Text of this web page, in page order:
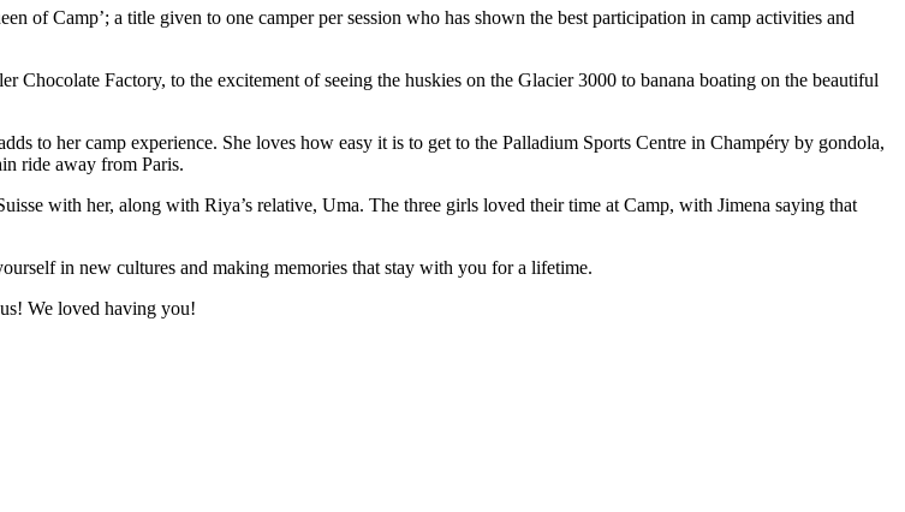
of Camp’; a title given to one camper per session who has shown the best participation in camp activities and
Chocolate Factory, to the excitement of seeing the huskies on the Glacier 3000 to banana boating on the beautiful
to her camp experience. She loves how easy it is to get to the Palladium Sports Centre in Champéry by gondola,
ride away from Paris.
with her, along with Riya’s relative, Uma. The three girls loved their time at Camp, with Jimena saying that
in new cultures and making memories that stay with you for a lifetime.
We loved having you!